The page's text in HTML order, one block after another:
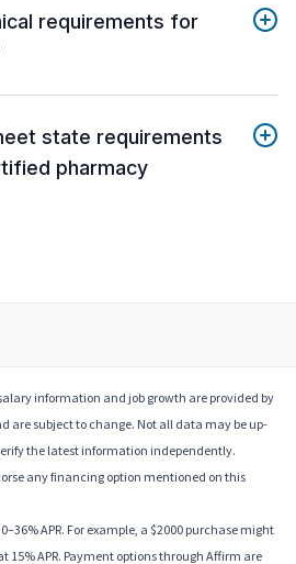
requirements for
state requirements
pharmacy
information and job growth are provided by
are subject to change. Not all data may be up-
the latest information independently.
any financing option mentioned on this
APR. For example, a $2000 purchase might
15% APR. Payment options through Affirm are